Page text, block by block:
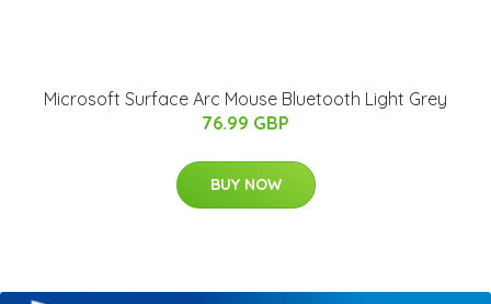
Microsoft Surface Arc Mouse Bluetooth Light Grey
76.99 GBP
BUY NOW